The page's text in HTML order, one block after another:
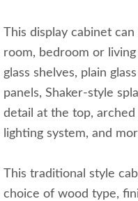
This display cabinet
room, bedroom or
glass shelves, plain
panels, Shaker-style
detail at the top,
lighting system, and
This traditional style
choice of wood type,